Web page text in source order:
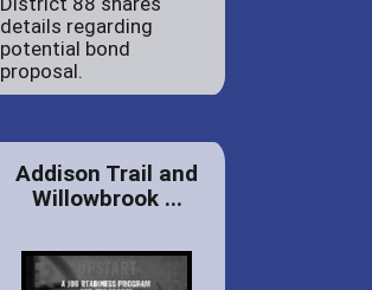
details regarding
potential bond
proposal.
Addison Trail and
Willowbrook ...